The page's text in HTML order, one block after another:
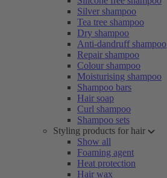
Silver shampoo
Tea tree shampoo
Dry shampoo
Anti-dandruff shampoo
Repair shampoo
Colour shampoo
Moisturising shampoo
Shampoo bars
Hair soap
Curl shampoo
Shampoo sets
Styling products for hair
Show all
Foaming agent
Heat protection
Hair wax